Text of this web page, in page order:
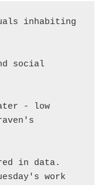
inhabiting
social
- low
in data.
work